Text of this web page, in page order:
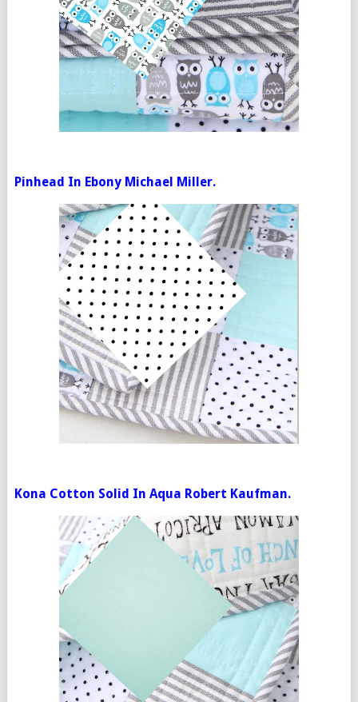
Pinhead In Ebony Michael Miller.
Kona Cotton Solid In Aqua Robert Kaufman.